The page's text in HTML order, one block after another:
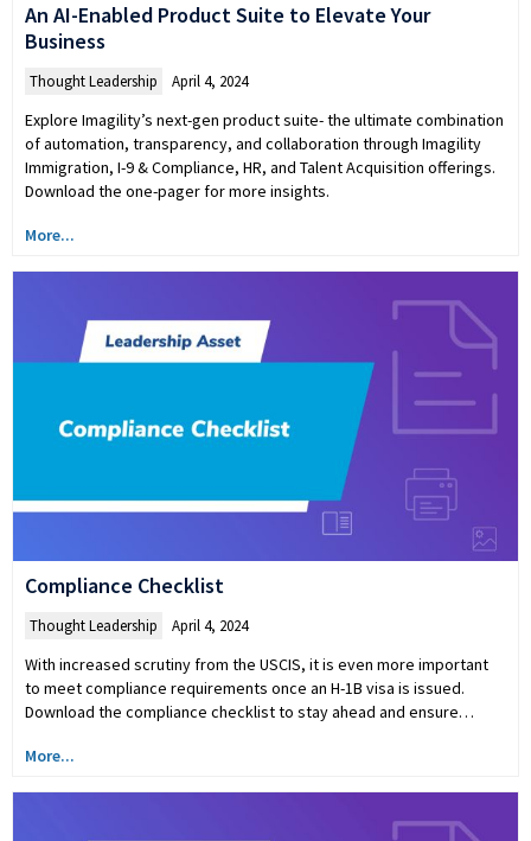
An AI-Enabled Product Suite to Elevate Your
Business
Thought Leadership April 4, 2024
Explore Imagility’s next-gen product suite- the ultimate combination
of automation, transparency, and collaboration through Imagility
Immigration, I-9 & Compliance, HR, and Talent Acquisition offerings.
Download the one-pager for more insights.
More...
Compliance Checklist
Thought Leadership April 4, 2024
With increased scrutiny from the USCIS, it is even more important
to meet compliance requirements once an H-1B visa is issued.
Download the compliance checklist to stay ahead and ensure…
More...